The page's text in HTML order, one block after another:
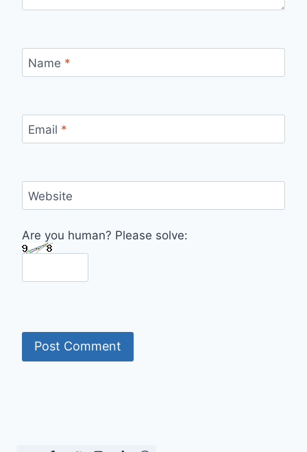
Name *
Email *
Website
Are you human? Please solve: